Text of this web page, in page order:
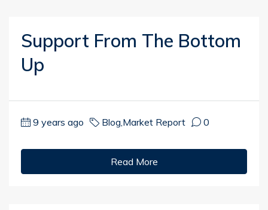
Support From The Bottom
Up
9 years ago Blog,Market Report 0
Read More